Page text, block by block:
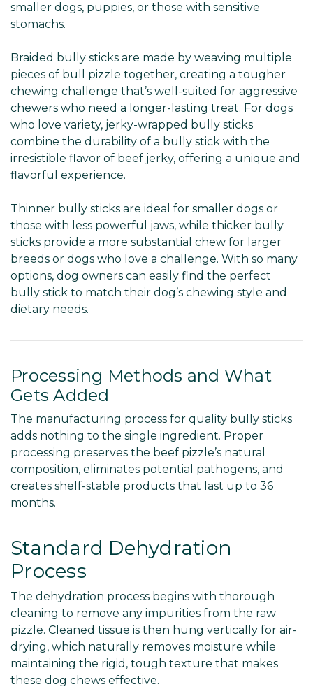
smaller dogs, puppies, or those with sensitive
stomachs.
Braided bully sticks are made by weaving multiple
pieces of bull pizzle together, creating a tougher
chewing challenge that’s well-suited for aggressive
chewers who need a longer-lasting treat. For dogs
who love variety, jerky-wrapped bully sticks
combine the durability of a bully stick with the
irresistible flavor of beef jerky, offering a unique and
flavorful experience.
Thinner bully sticks are ideal for smaller dogs or
those with less powerful jaws, while thicker bully
sticks provide a more substantial chew for larger
breeds or dogs who love a challenge. With so many
options, dog owners can easily find the perfect
bully stick to match their dog’s chewing style and
dietary needs.
Processing Methods and What
Gets Added
The manufacturing process for quality bully sticks
adds nothing to the single ingredient. Proper
processing preserves the beef pizzle’s natural
composition, eliminates potential pathogens, and
creates shelf-stable products that last up to 36
months.
Standard Dehydration
Process
The dehydration process begins with thorough
cleaning to remove any impurities from the raw
pizzle. Cleaned tissue is then hung vertically for air-
drying, which naturally removes moisture while
maintaining the rigid, tough texture that makes
these dog chews effective.